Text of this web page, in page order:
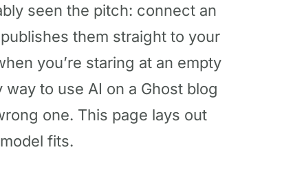
seen the pitch: connect an
them straight to your
you’re staring at an empty
to use AI on a Ghost blog
one. This page lays out
fits.